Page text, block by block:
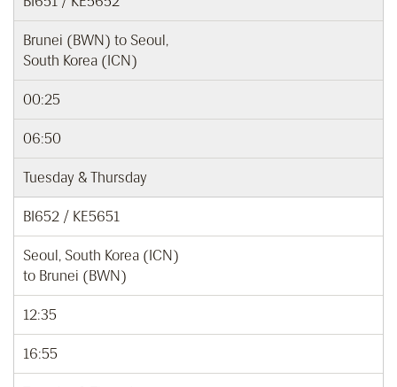
Brunei (BWN) to Seoul,
South Korea (ICN)
00:25
06:50
Tuesday & Thursday
BI652 / KE5651
Seoul, South Korea (ICN)
to Brunei (BWN)
12:35
16:55